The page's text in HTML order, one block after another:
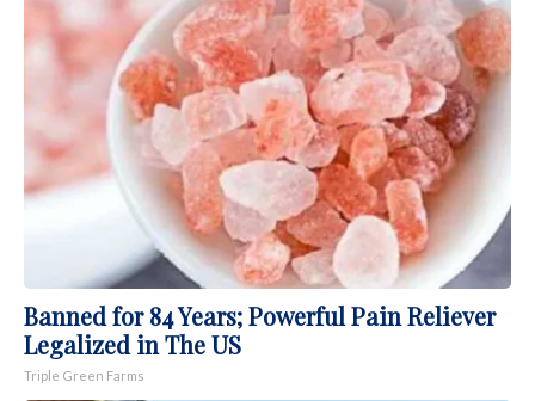
Banned for 84 Years; Powerful Pain Reliever
Legalized in The US
Triple Green Farms